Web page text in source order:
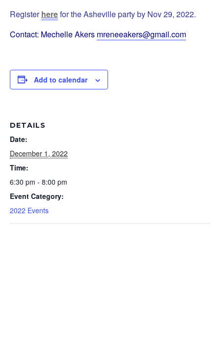
Registerherefor the Asheville party by Nov 29, 2022.
Contact: Mechelle Akers mreneeakers@gmail.com
Add to calendar
DETAILS
Date:
December 1, 2022
Time:
6:30 pm - 8:00 pm
Event Category:
2022 Events